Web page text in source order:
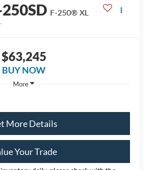
F-250® XL
$63,245
BUY NOW
More
More Details
Your Trade